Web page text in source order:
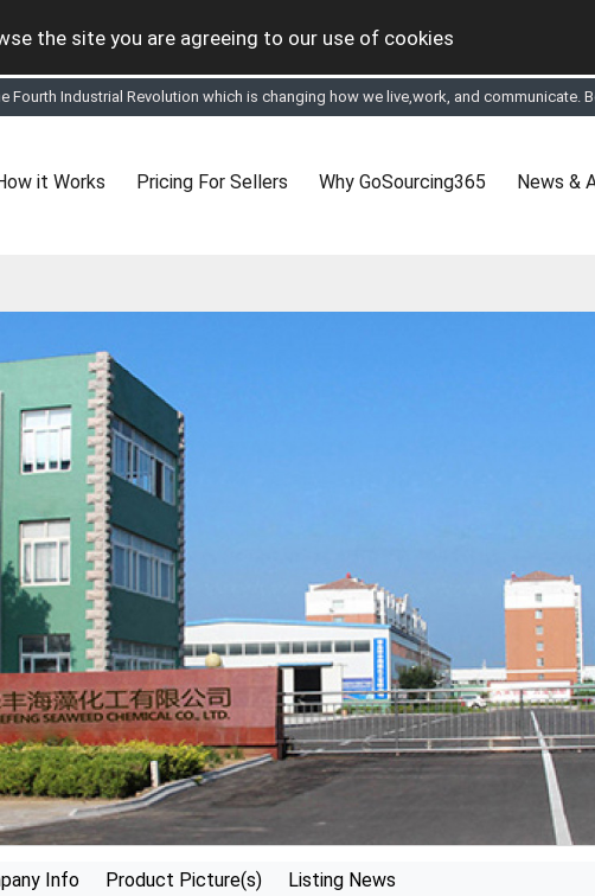
the site you are agreeing to our use of cookies
Fourth Industrial Revolution which is changing how we live,work, and communicate.
Virtual Online business for the Textile and Apparel Sourcing sector
Textile & Apparel Sourcing Platform goes virtual on July 4, 2020. Schedule
as Seller, where the global buyers can look for you and you can search for buyers
subscription to Gold tier to unlock Virtual features so buyers can virtually connect
Fourth Industrial Revolution which is changing how we live,work, and
it Works Pricing For Sellers Why GoSourcing365 News &
Info Product Picture(s) Listing News